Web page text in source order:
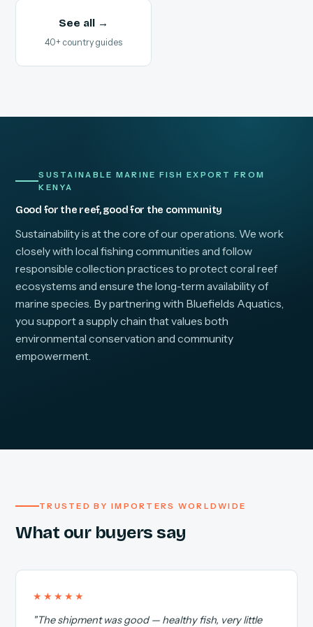
See all →
40+ country guides
SUSTAINABLE MARINE FISH EXPORT FROM
KENYA
Good for the reef, good for the community
Sustainability is at the core of our operations. We work
closely with local fishing communities and follow
responsible collection practices to protect coral reef
ecosystems and ensure the long-term availability of
marine species. By partnering with Bluefields Aquatics,
you support a supply chain that values both
environmental conservation and community
empowerment.
TRUSTED BY IMPORTERS WORLDWIDE
What our buyers say
★★★★★
"The shipment was good — healthy fish, very little